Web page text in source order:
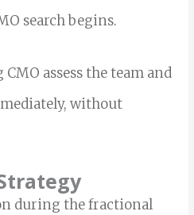
search begins.
assess the team and
without
during the fractional